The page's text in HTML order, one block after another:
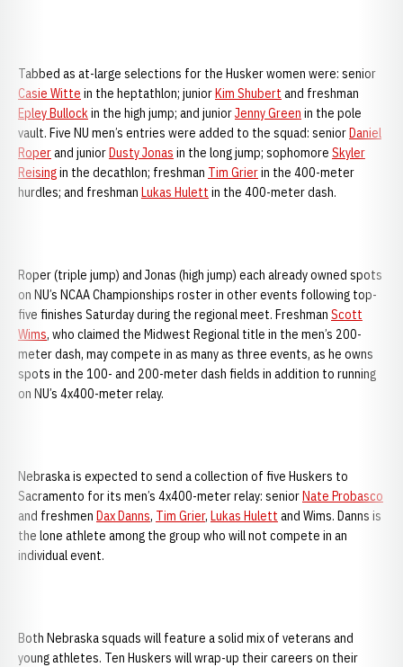
Tabbed as at-large selections for the Husker women were: senior
Casie Witte in the heptathlon; juniorKim Shubert and freshman
Epley Bullockin the high jump; and juniorJenny Green in the pole
vault. Five NU men’s entries were added to the squad: seniorDaniel
Roperand juniorDusty Jonas in the long jump; sophomore Skyler
Reisingin the decathlon; freshman Tim Grierin the 400-meter
hurdles; and freshman Lukas Hulett in the 400-meter dash.
Roper (triple jump) and Jonas (high jump) each already owned spots
on NU’s NCAA Championships roster in other events following top-
five finishes Saturday during the regional meet. Freshman Scott
Wims, who claimed the Midwest Regional title in the men’s 200-
meter dash, may compete in as many as three events, as he owns
spots in the 100- and 200-meter dash fields in addition to running
on NU’s 4x400-meter relay.
Nebraska is expected to send a collection of five Huskers to
Sacramento for its men’s 4x400-meter relay: seniorNate Probasco
and freshmen Dax Danns, Tim Grier, Lukas Hulett and Wims. Danns is
the lone athlete among the group who will not compete in an
individual event.
Both Nebraska squads will feature a solid mix of veterans and
young athletes. Ten Huskers will wrap-up their careers on their